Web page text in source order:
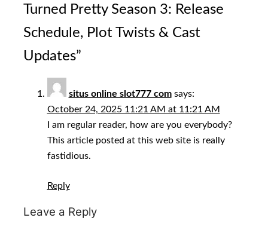
Turned Pretty Season 3: Release
Schedule, Plot Twists & Cast
Updates”
situs online slot777 com says:
October 24, 2025 11:21 AM at 11:21 AM
I am regular reader, how are you everybody?
This article posted at this web site is really
fastidious.
Reply
Leave a Reply